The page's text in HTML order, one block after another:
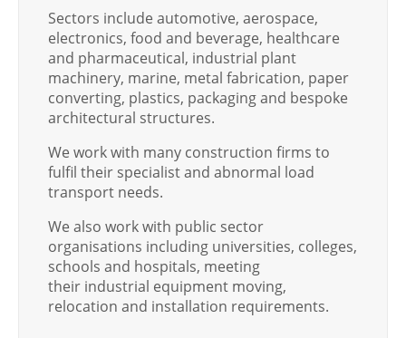
Sectors include automotive, aerospace,
electronics, food and beverage, healthcare
and pharmaceutical, industrial plant
machinery, marine, metal fabrication, paper
converting, plastics, packaging and bespoke
architectural structures.
We work with many construction firms to
fulfil their specialist and abnormal load
transport needs.
We also work with public sector
organisations including universities, colleges,
schools and hospitals, meeting
their industrial equipment moving,
relocation and installation requirements.